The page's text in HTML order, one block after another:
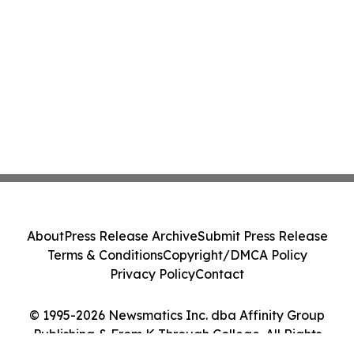
© 1995-2026 Newsmatics Inc. dba Affinity Group
Publishing & From K Through College. All Rights
AboutPress Release ArchiveSubmit Press Release
Terms & ConditionsCopyright/DMCA Policy
Privacy PolicyContact